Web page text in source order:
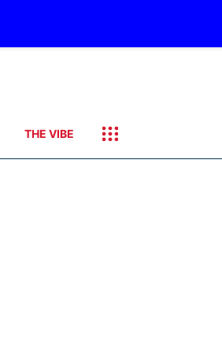
THE VIBE